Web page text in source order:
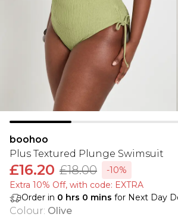
boohoo
Plus Textured Plunge Swimsuit
£16.20 £18.00
-10%
Extra 10% Off, with code: EXTRA
Order in 0 hrs 0 mins for Next Day
Colour: Olive